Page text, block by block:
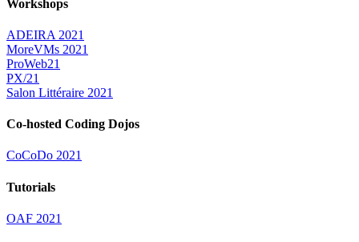
Workshops
ADEIRA 2021
MoreVMs 2021
ProWeb21
PX/21
Salon Littéraire 2021
Co-hosted Coding Dojos
CoCoDo 2021
Tutorials
OAF 2021